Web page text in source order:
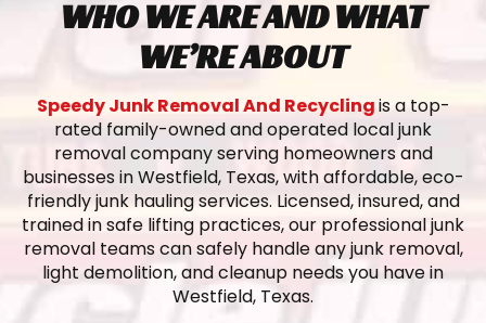
WHO WE ARE AND WHAT
WE’RE ABOUT
Speedy Junk Removal And Recyclingis a top-
rated family-owned and operated local junk
removal company serving homeowners and
businesses in Westfield, Texas, with affordable, eco-
friendly junk hauling services. Licensed, insured, and
trained in safe lifting practices, our professional junk
removal teams can safely handle any junk removal,
light demolition, and cleanup needs you have in
Westfield, Texas.